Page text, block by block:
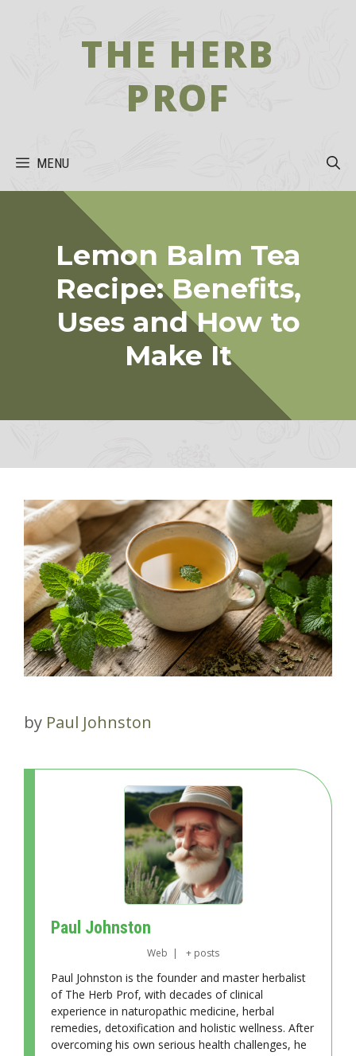
THE HERB
PROF
MENU
Lemon Balm Tea
Recipe: Benefits,
Uses and How to
Make It
by Paul Johnston
Paul Johnston
Web | + posts
Paul Johnston is the founder and master herbalist
of The Herb Prof, with decades of clinical
experience in naturopathic medicine, herbal
remedies, detoxification and holistic wellness. After
overcoming his own serious health challenges, he